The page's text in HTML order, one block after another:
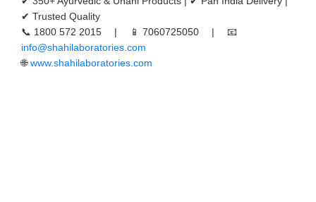
✔ Trusted Quality
📞 1800 572 2015 | 📱 7060725050 | 📧
info@shahilaboratories.com
🌐www.shahilaboratories.com